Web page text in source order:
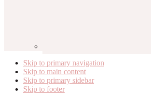
Skip to primary navigation
Skip to main content
Skip to primary sidebar
Skip to footer